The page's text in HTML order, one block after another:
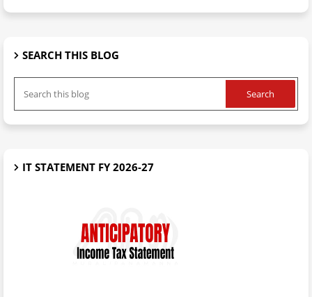
SEARCH THIS BLOG
IT STATEMENT FY 2026-27